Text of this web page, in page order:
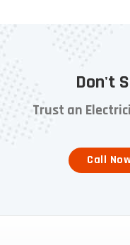
Don't
Trust an
Call